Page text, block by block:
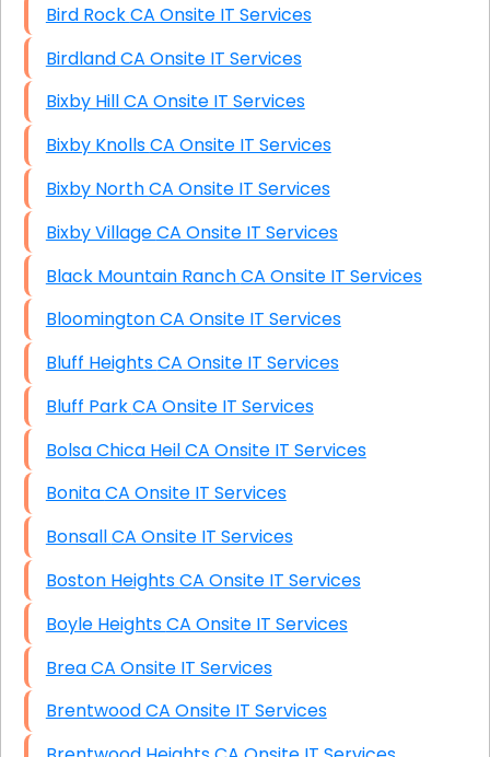
Bird Rock CA Onsite IT Services
Birdland CA Onsite IT Services
Bixby Hill CA Onsite IT Services
Bixby Knolls CA Onsite IT Services
Bixby North CA Onsite IT Services
Bixby Village CA Onsite IT Services
Black Mountain Ranch CA Onsite IT Services
Bloomington CA Onsite IT Services
Bluff Heights CA Onsite IT Services
Bluff Park CA Onsite IT Services
Bolsa Chica Heil CA Onsite IT Services
Bonita CA Onsite IT Services
Bonsall CA Onsite IT Services
Boston Heights CA Onsite IT Services
Boyle Heights CA Onsite IT Services
Brea CA Onsite IT Services
Brentwood CA Onsite IT Services